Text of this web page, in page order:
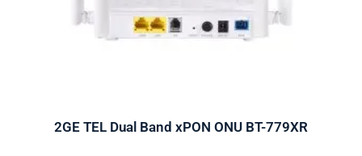
2GE TEL Dual Band xPON ONU BT-779XR